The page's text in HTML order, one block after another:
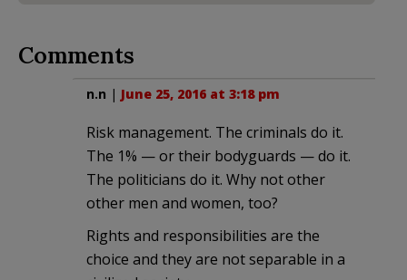
Comments
n.n | June 25, 2016 at 3:18 pm
Risk management. The criminals do it.
The 1% — or their bodyguards — do it.
The politicians do it. Why not other
other men and women, too?
Rights and responsibilities are the
choice and they are not separable in a